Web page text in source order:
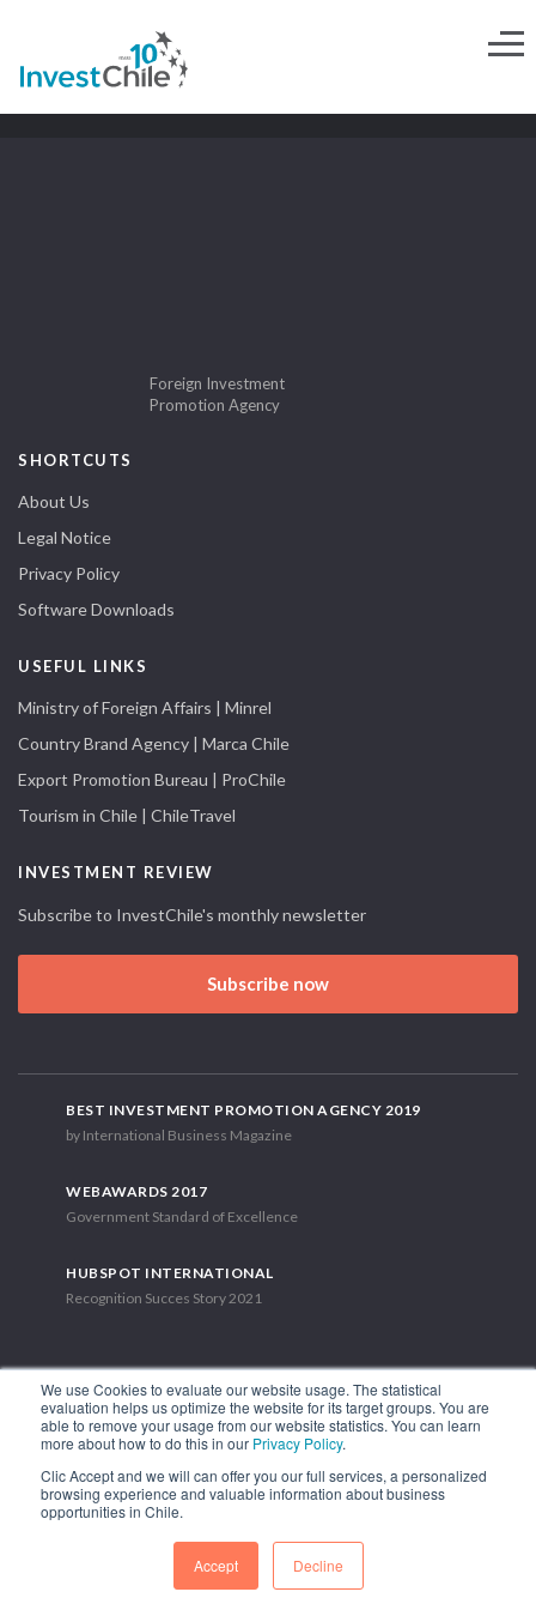
We use Cookies to evaluate our website usage. The statistical
evaluation helps us optimize the website for its target groups. You are
able to remove your usage from our website statistics. You can learn
more about how to do this in our Privacy Policy.
Clic Accept and we will can offer you our full services, a personalized
browsing experience and valuable information about business
opportunities in Chile.
Accept Decline
Foreign Investment
Promotion Agency
SHORTCUTS
About Us
Legal Notice
Privacy Policy
Software Downloads
USEFUL LINKS
Ministry of Foreign Affairs | Minrel
Country Brand Agency | Marca Chile
Export Promotion Bureau | ProChile
Tourism in Chile | ChileTravel
INVESTMENT REVIEW
Subscribe to InvestChile's monthly newsletter
Subscribe now
BEST INVESTMENT PROMOTION AGENCY 2019
by International Business Magazine
WEBAWARDS 2017
Government Standard of Excellence
HUBSPOT INTERNATIONAL
Recognition Succes Story 2021
1.449 Libertador Bernardo O'Higgins Avenue, Tower 7, 15th Floor.
Phone: (56-2) 2663 9211
FOLLOW US